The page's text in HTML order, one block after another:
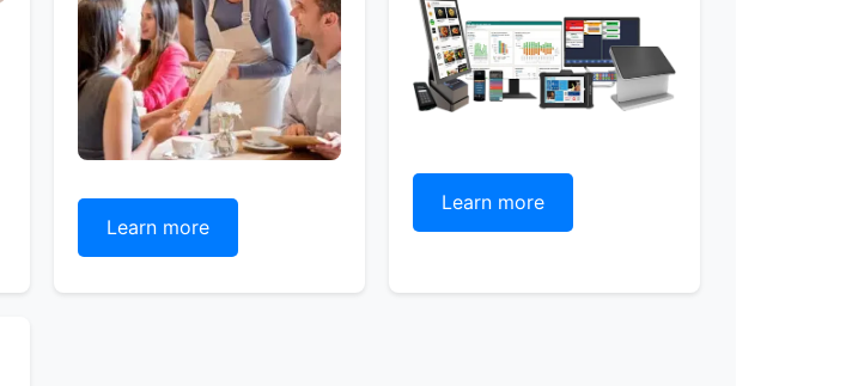
Learn more
Learn more